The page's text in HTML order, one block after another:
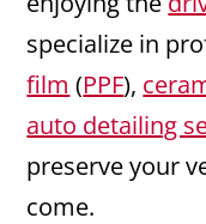
specialize in
film (PPF),
auto detailing
preserve your
come.